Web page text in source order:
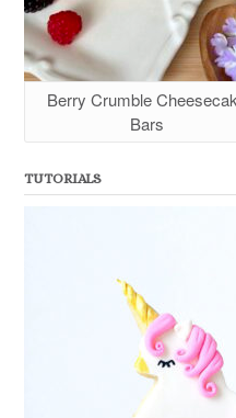
Berry Crumble
Bars
TUTORIALS